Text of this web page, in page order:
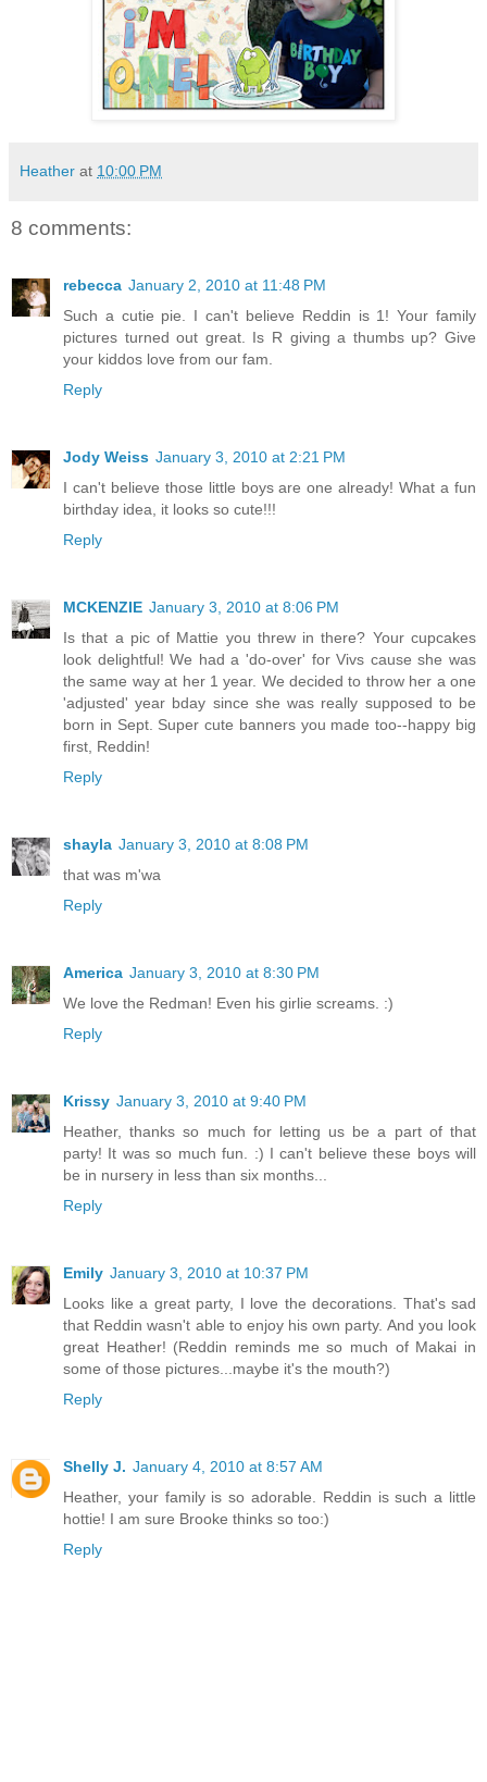
Heather at 10:00 PM
8 comments:
rebecca January 2, 2010 at 11:48 PM
Such a cutie pie. I can't believe Reddin is 1! Your family
pictures turned out great. Is R giving a thumbs up? Give
your kiddos love from our fam.
Reply
Jody Weiss January 3, 2010 at 2:21 PM
I can't believe those little boys are one already! What a fun
birthday idea, it looks so cute!!!
Reply
MCKENZIE January 3, 2010 at 8:06 PM
Is that a pic of Mattie you threw in there? Your cupcakes
look delightful! We had a 'do-over' for Vivs cause she was
the same way at her 1 year. We decided to throw her a one
'adjusted' year bday since she was really supposed to be
born in Sept. Super cute banners you made too--happy big
first, Reddin!
Reply
shayla January 3, 2010 at 8:08 PM
that was m'wa
Reply
America January 3, 2010 at 8:30 PM
We love the Redman! Even his girlie screams. :)
Reply
Krissy January 3, 2010 at 9:40 PM
Heather, thanks so much for letting us be a part of that
party! It was so much fun. :) I can't believe these boys will
be in nursery in less than six months...
Reply
Emily January 3, 2010 at 10:37 PM
Looks like a great party, I love the decorations. That's sad
that Reddin wasn't able to enjoy his own party. And you look
great Heather! (Reddin reminds me so much of Makai in
some of those pictures...maybe it's the mouth?)
Reply
Shelly J. January 4, 2010 at 8:57 AM
Heather, your family is so adorable. Reddin is such a little
hottie! I am sure Brooke thinks so too:)
Reply